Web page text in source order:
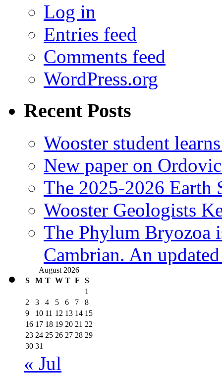
Log in
Entries feed
Comments feed
WordPress.org
Recent Posts
Wooster student
New paper on
The 2025-2026 Earth
Wooster Geologists
The Phylum Bryozoa
Cambrian. An
August 2026
S
M T W T F
S
1
2
3 4 5 6 7
8
9
10 11 12 13 14 15
16 17 18 19 20 21 22
23 24 25 26 27 28 29
30 31
« Jul